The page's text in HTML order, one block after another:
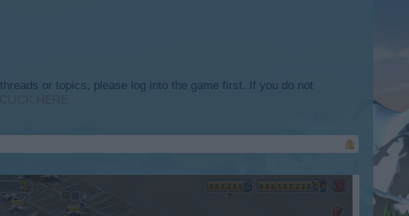
or topics, please log into the game first. If you do not
CLICK HERE